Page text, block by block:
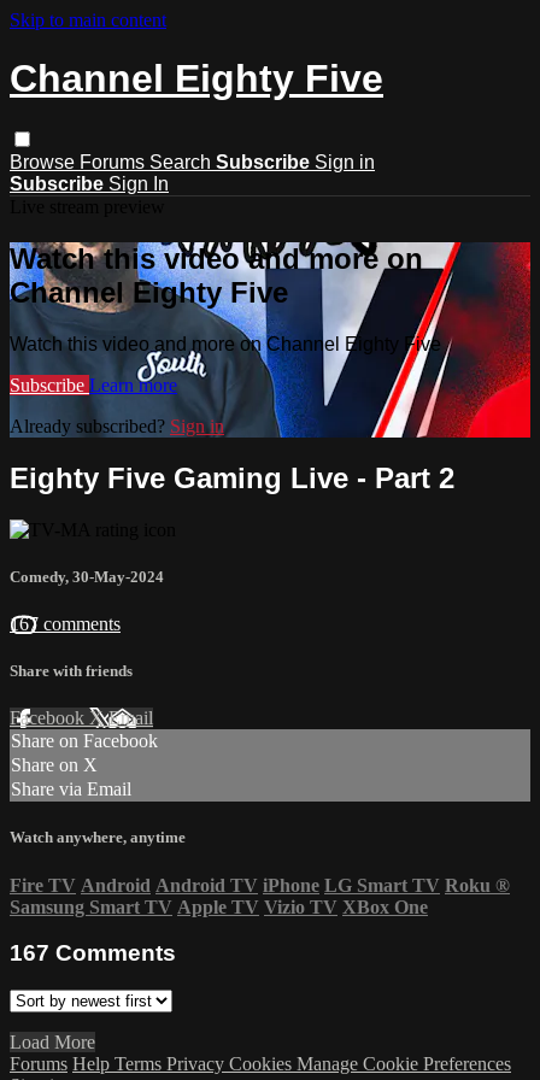
Skip to main content
Channel Eighty Five
Browse Forums Search Subscribe Sign in
Subscribe Sign In
Watch this video and more on
Channel Eighty Five
Watch this video and more on Channel Eighty Five
Subscribe Learn more
Already subscribed? Sign in
Eighty Five Gaming Live - Part 2
Comedy, 30-May-2024
167 comments
Share with friends
Facebook XEmail
Share on Facebook
Share on X
Share via Email
Watch anywhere, anytime
Fire TV Android Android TV iPhone LG Smart TV Roku ®
Samsung Smart TV Apple TV Vizio TV XBox One
167 Comments
Load More
Forums Help Terms Privacy Cookies Manage Cookie Preferences